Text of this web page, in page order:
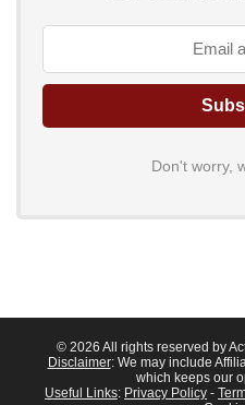
Don't worry,
© 2026 All rights reserved by
Disclaimer: We may include
which keeps our
Useful Links: Privacy Policy -